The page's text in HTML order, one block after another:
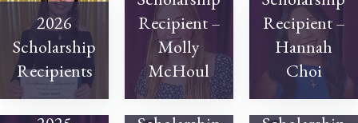
2026
Scholarship
Recipients
Recipient –
Molly
McHoul
Recipient –
Hannah
Choi
2024
2024